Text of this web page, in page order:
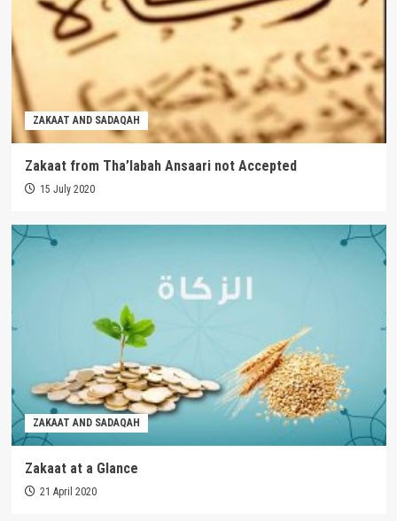
ZAKAAT AND SADAQAH
Zakaat from Tha’labah Ansaari not Accepted
15 July 2020
ZAKAAT AND SADAQAH
Zakaat at a Glance
21 April 2020